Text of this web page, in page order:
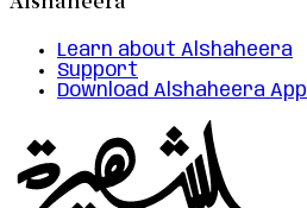
Learn about Alshaheera
Support
Download Alshaheera App